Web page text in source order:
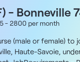
- Bonneville
- 2800 per month
(male or female) to
Haute-Savoie,